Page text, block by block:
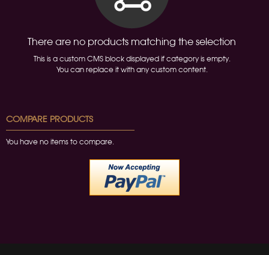
There are no products matching the selection
This is a custom CMS block displayed if category is empty.
You can replace it with any custom content.
COMPARE PRODUCTS
You have no items to compare.